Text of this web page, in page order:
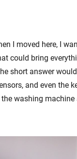
I moved here, I
could bring
short answer
and even the
washing machine